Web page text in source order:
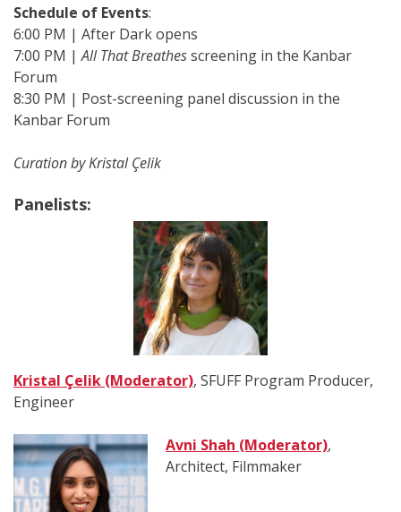
Schedule of Events:
6:00 PM | After Dark opens
7:00 PM | All That Breathesscreening in the Kanbar
Forum
8:30 PM | Post-screening panel discussion in the
Kanbar Forum
Curation by Kristal Çelik
Panelists:
Kristal Çelik (Moderator), SFUFF Program Producer,
Engineer
Avni Shah (Moderator),
Architect, Filmmaker